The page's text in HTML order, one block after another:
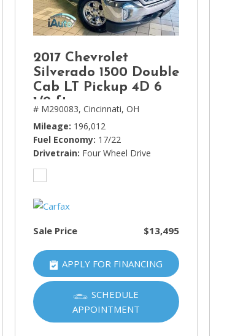
2017 Chevrolet
Silverado 1500 Double
Cab LT Pickup 4D 6
1/2 ft
# M290083, Cincinnati, OH
Mileage 196,012
Fuel Economy 17/22
Drivetrain Four Wheel Drive
Sale Price $13,495
APPLY FOR FINANCING
SCHEDULE
APPOINTMENT